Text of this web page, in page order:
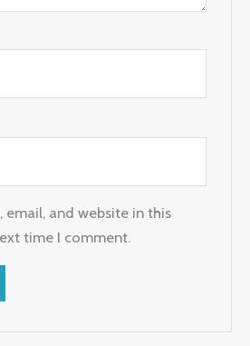
email, and website in this
time I comment.